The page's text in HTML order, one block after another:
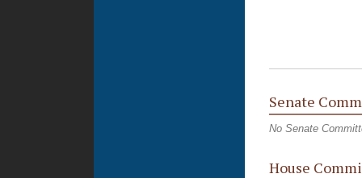
Senate
No Senate
House